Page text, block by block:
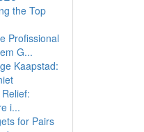
the Top
Profissional
G...
Kaapstad:
i...
for Pairs